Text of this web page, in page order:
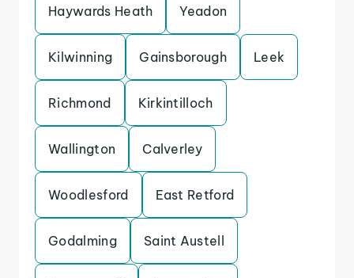
Haywards Heath Yeadon
Kilwinning Gainsborough Leek
Richmond Kirkintilloch
Wallington Calverley
Woodlesford East Retford
Godalming Saint Austell